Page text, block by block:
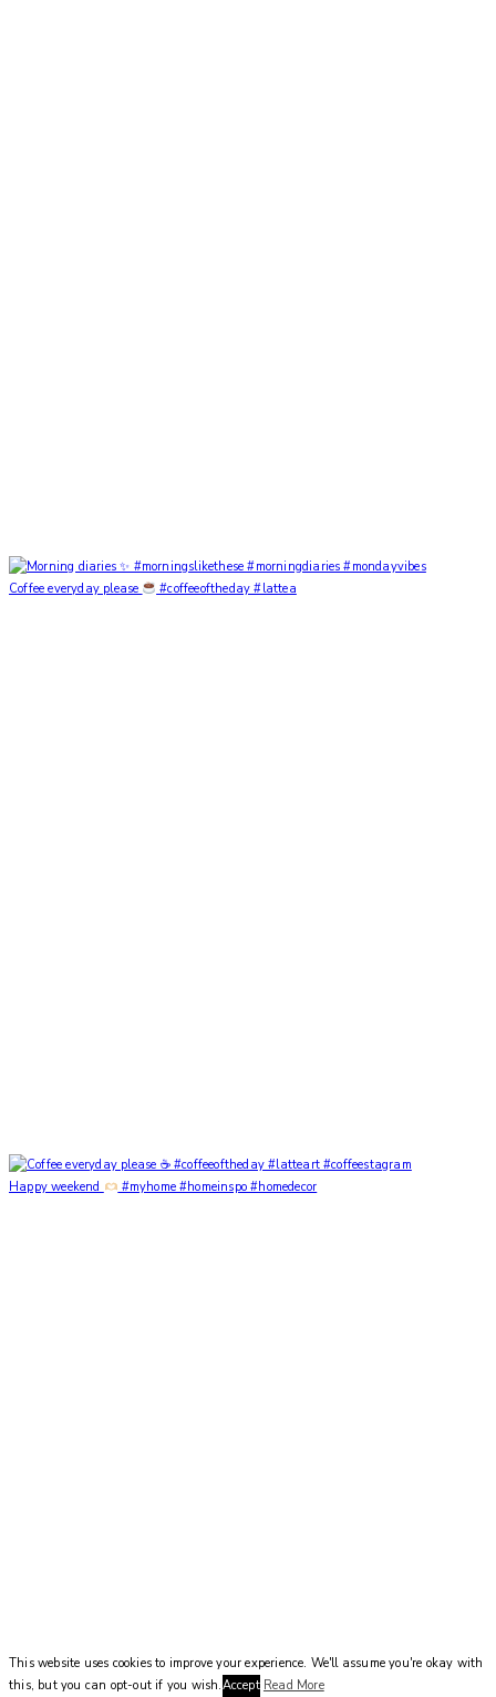
Coffee everyday please #coffeeoftheday #lattea
Happy weekend #myhome #homeinspo #homedecor
This website uses cookies to improve your experience. We'll assume you're okay with
this, but you can opt-out if you wish.Accept Read More